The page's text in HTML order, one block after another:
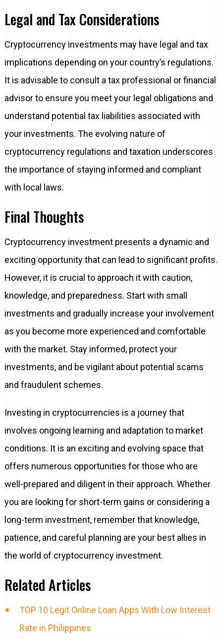
Legal and Tax Considerations
Cryptocurrency investments may have legal and tax
implications depending on your country’s regulations.
It is advisable to consult a tax professional or financial
advisor to ensure you meet your legal obligations and
understand potential tax liabilities associated with
your investments. The evolving nature of
cryptocurrency regulations and taxation underscores
the importance of staying informed and compliant
with local laws.
Final Thoughts
Cryptocurrency investment presents a dynamic and
exciting opportunity that can lead to significant profits.
However, it is crucial to approach it with caution,
knowledge, and preparedness. Start with small
investments and gradually increase your involvement
as you become more experienced and comfortable
with the market. Stay informed, protect your
investments, and be vigilant about potential scams
and fraudulent schemes.
Investing in cryptocurrencies is a journey that
involves ongoing learning and adaptation to market
conditions. It is an exciting and evolving space that
offers numerous opportunities for those who are
well-prepared and diligent in their approach. Whether
you are looking for short-term gains or considering a
long-term investment, remember that knowledge,
patience, and careful planning are your best allies in
the world of cryptocurrency investment.
Related Articles
TOP 10 Legit Online Loan Apps With Low Interest
Rate in Philippines